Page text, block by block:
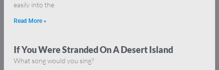
easily into the
Read More »
If You Were Stranded On A Desert Island
What song would you sing?